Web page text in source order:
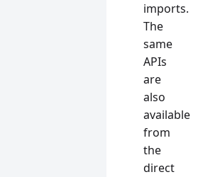
imports.
The
same
APIs
are
also
available
from
the
direct